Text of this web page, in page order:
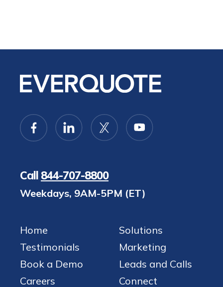
Call 844-707-8800
Weekdays, 9AM-5PM (ET)
Home
Testimonials
Book a Demo
Careers
Solutions
Marketing
Leads and Calls
Connect